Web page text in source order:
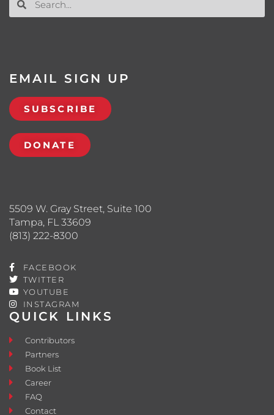
QUICK LINKS
Contributors
Partners
Book List
Career
FAQ
Contact
5509 W. Gray Street, Suite 100
Tampa, FL 33609
(813) 222-8300
FACEBOOK
TWITTER
YOUTUBE
INSTAGRAM
EMAIL SIGN UP
SUBSCRIBE
DONATE